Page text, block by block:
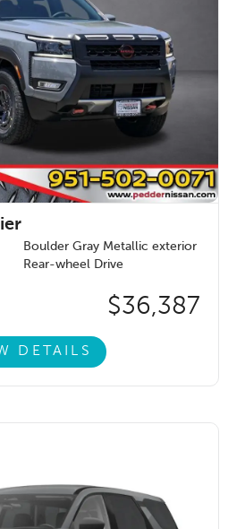
Boulder Gray Metallic exterior
Rear-wheel Drive
$36,387
DETAILS